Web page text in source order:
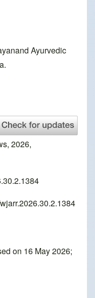
Ayurvedic
2026,
on 16 May 2026;